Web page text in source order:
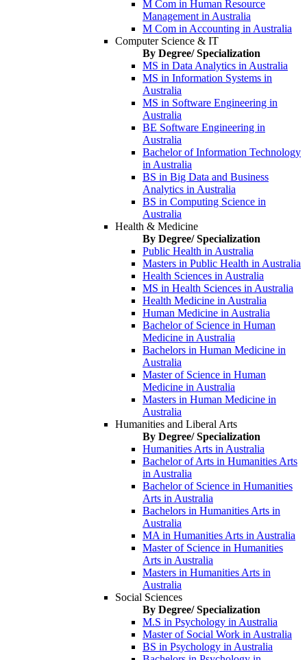
M Com in Human Resource
Management in Australia
M Com in Accounting in Australia
Computer Science & IT
By Degree/ Specialization
MS in Data Analytics in Australia
MS in Information Systems in
Australia
MS in Software Engineering in
Australia
BE Software Engineering in
Australia
Bachelor of Information Technology
in Australia
BS in Big Data and Business
Analytics in Australia
BS in Computing Science in
Australia
Health & Medicine
By Degree/ Specialization
Public Health in Australia
Masters in Public Health in Australia
Health Sciences in Australia
MS in Health Sciences in Australia
Health Medicine in Australia
Human Medicine in Australia
Bachelor of Science in Human
Medicine in Australia
Bachelors in Human Medicine in
Australia
Master of Science in Human
Medicine in Australia
Masters in Human Medicine in
Australia
Humanities and Liberal Arts
By Degree/ Specialization
Humanities Arts in Australia
Bachelor of Arts in Humanities Arts
in Australia
Bachelor of Science in Humanities
Arts in Australia
Bachelors in Humanities Arts in
Australia
MA in Humanities Arts in Australia
Master of Science in Humanities
Arts in Australia
Masters in Humanities Arts in
Australia
Social Sciences
By Degree/ Specialization
M.S in Psychology in Australia
Master of Social Work in Australia
BS in Psychology in Australia